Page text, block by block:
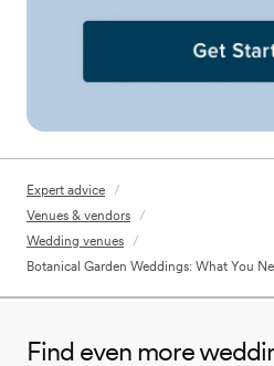
Expert advice /
Venues & vendors /
Wedding venues /
Botanical Garden Weddings: What You
Find even more